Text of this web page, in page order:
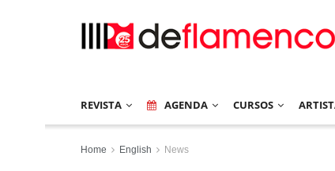
REVISTA AGENDA CURSOS
Home English News